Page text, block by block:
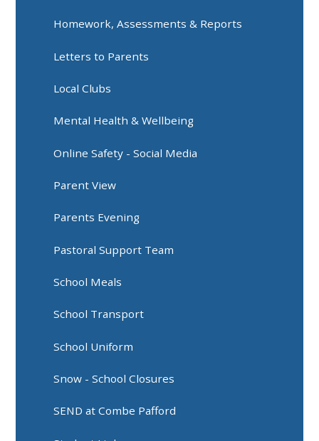
Homework, Assessments & Reports
Letters to Parents
Local Clubs
Mental Health & Wellbeing
Online Safety - Social Media
Parent View
Parents Evening
Pastoral Support Team
School Meals
School Transport
School Uniform
Snow - School Closures
SEND at Combe Pafford